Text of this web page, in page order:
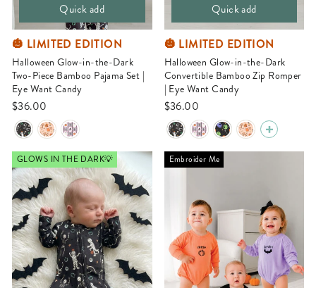
Quick add
🎃 LIMITED EDITION
Halloween Glow-in-the-Dark
Two-Piece Bamboo Pajama Set |
Eye Want Candy
$36.00
Quick add
🎃 LIMITED EDITION
Halloween Glow-in-the-Dark
Convertible Bamboo Zip Romper
| Eye Want Candy
$36.00
GLOWS IN THE DARK💡 Embroider Me